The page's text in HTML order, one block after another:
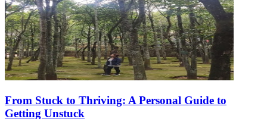
From Stuck to Thriving: A Personal Guide to
Getting Unstuck